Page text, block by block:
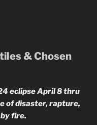
& Chosen
eclipse April 8 thru
of disaster, rapture,
fire.